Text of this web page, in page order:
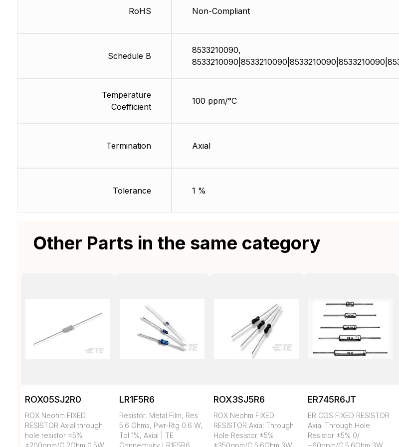
RoHS
Schedule B
Temperature
Coefficient
Termination
Tolerance
Non-Compliant
8533210090,
100 ppm/°C
Axial
1 %
Other Parts in the same category
ROX05SJ2R0
ROX Neohm FIXED
RESISTOR Axial through
hole resistor ±5%
LR1F5R6
Resistor, Metal Film, Res
5.6 Ohms, Pwr-Rtg 0.6 W,
Tol 1%, Axial | TE
ROX3SJ5R6
ROX Neohm FIXED
RESISTOR Axial Through
Hole Resistor ±5%
ER745R6JT
ER CGS FIXED RESISTOR
Axial Through Hole
Resistor ±5% 0/